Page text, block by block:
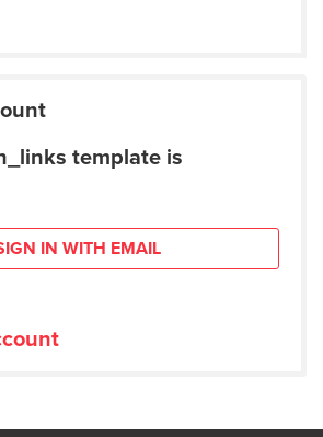
template is
IN WITH EMAIL